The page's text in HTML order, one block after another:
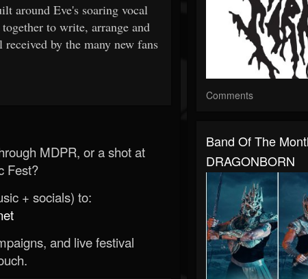
around Eve's soaring vocal
to write, arrange and
by the many new fans
MDPR, or a shot at
Fest?
+ socials) to:
and live festival
Comments
Band Of The
DRAGONBORN